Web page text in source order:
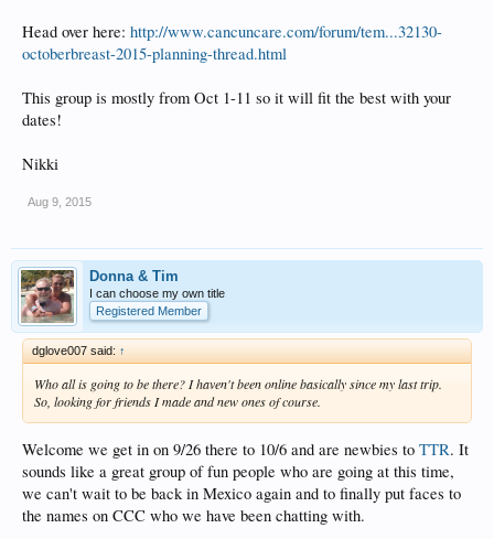
Head over here: http://www.cancuncare.com/forum/tem...32130-
octoberbreast-2015-planning-thread.html
This group is mostly from Oct 1-11 so it will fit the best with your
dates!
Nikki
Aug 9, 2015
Donna & Tim
I can choose my own title
Registered Member
dglove007 said: ↑
Who all is going to be there? I haven't been online basically since my last trip.
So, looking for friends I made and new ones of course.
Welcome we get in on 9/26 there to 10/6 and are newbies to TTR. It
sounds like a great group of fun people who are going at this time,
we can't wait to be back in Mexico again and to finally put faces to
the names on CCC who we have been chatting with.